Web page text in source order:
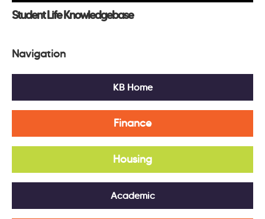
Student Life Knowledgebase
Navigation
KB Home
Finance
Housing
Academic